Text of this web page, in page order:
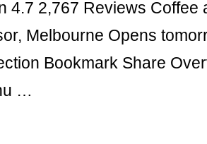
4.7 2,767 Reviews Coffee
Melbourne Opens
Bookmark Share
…